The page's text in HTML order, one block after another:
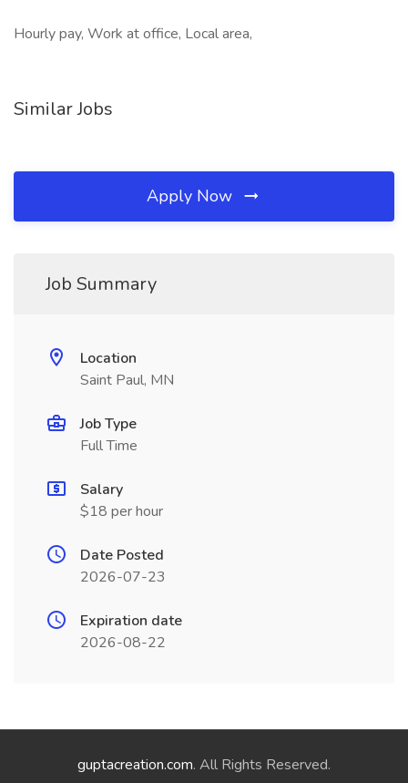
Hourly pay, Work at office, Local area,
Similar Jobs
Apply Now
Job Summary
Location
Saint Paul, MN
Job Type
Full Time
Salary
$18 per hour
Date Posted
2026-07-23
Expiration date
2026-08-22
guptacreation.com. All Rights Reserved.